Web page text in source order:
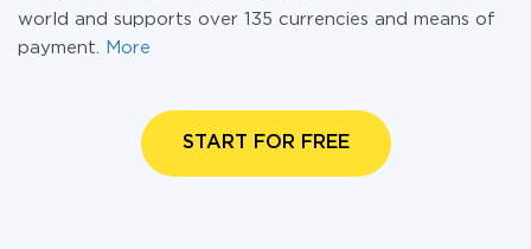
world and supports over 135 currencies and means of
payment.
More
START FOR FREE